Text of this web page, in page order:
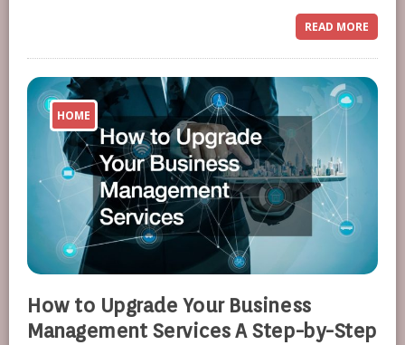
READ MORE
HOME
How to Upgrade Your Business
Management Services A Step-by-Step